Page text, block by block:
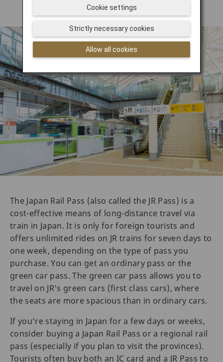
The Japan Rail Pass (also called the JR Pass) is a
cost-effective means of long-distance travel via
train in Japan. It is only for foreign tourists and
offers unlimited rides on JR trains for seven days to
one week, depending on the type of pass you
purchase. You can get an ordinary pass or the
green car pass. The green car pass allows you to
travel on JR's green cars (first class cars), where
the seats are more spacious than in ordinary cars.
If you’re staying in Japan for a few days or weeks,
consider buying a Japan Rail Pass or a regional rail
pass (especially if you plan to visit the provinces).
Tourists often buy both an IC card and a JR Pass to
Allow all cookies
Strictly necessary cookies
Cookie settings